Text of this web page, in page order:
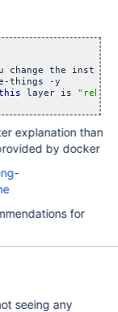
change the
things -y
layer is
explanation than
by docker
for
seeing any